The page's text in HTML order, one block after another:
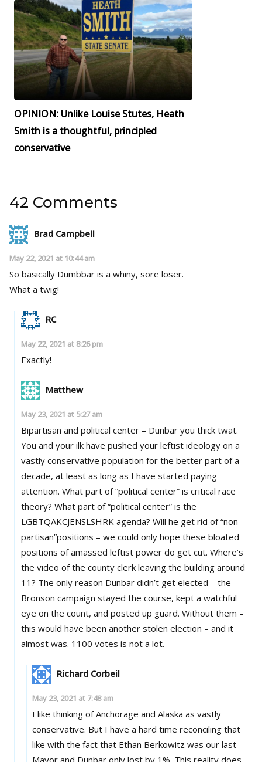
OPINION: Unlike Louise Stutes, Heath
Smith is a thoughtful, principled
conservative
42 Comments
Brad Campbell
May 22, 2021 at 10:44 am
So basically Dumbbar is a whiny, sore loser.
What a twig!
RC
May 22, 2021 at 8:26 pm
Exactly!
Matthew
May 23, 2021 at 5:27 am
Bipartisan and political center – Dunbar you thick twat.
You and your ilk have pushed your leftist ideology on a
vastly conservative population for the better part of a
decade, at least as long as I have started paying
attention. What part of “political center” is critical race
theory? What part of “political center” is the
LGBTQAKCJENSLSHRK agenda? Will he get rid of “non-
partisan”positions – we could only hope these bloated
positions of amassed leftist power do get cut. Where’s
the video of the county clerk leaving the building around
11? The only reason Dunbar didn’t get elected – the
Bronson campaign stayed the course, kept a watchful
eye on the count, and posted up guard. Without them –
this would have been another stolen election – and it
almost was. 1100 votes is not a lot.
Richard Corbeil
May 23, 2021 at 7:48 am
I like thinking of Anchorage and Alaska as vastly
conservative. But I have a hard time reconciling that
like with the fact that Ethan Berkowitz was our last
Mayor and Dunbar only lost by 1%. This reality does